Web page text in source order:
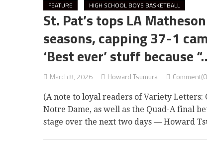
FEATURE HIGH SCHOOL BOYS BASKETBALL
St. Pat’s tops LA
seasons, capping 37-1
‘Best ever’ stuff because
March 8, 2026 Howard Tsumura
(A note to loyal readers of Variety
Notre Dame, as well as the Quad-A final
stage over the next two days — Howard